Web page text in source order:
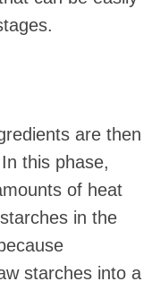
are then
this phase,
of heat
in the
starches into a